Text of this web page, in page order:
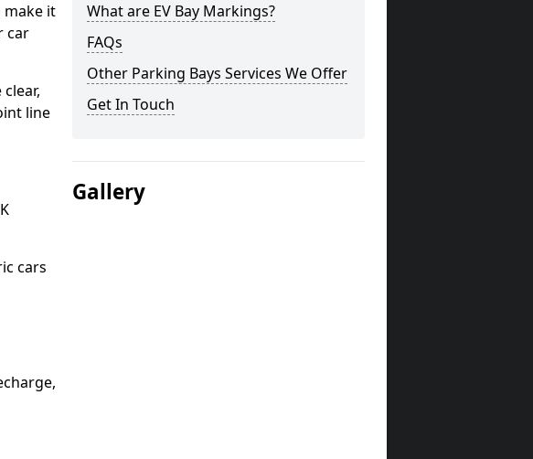
make it
car
line
cars
What are EV Bay Markings?
FAQs
Other Parking Bays Services We Offer
Get In Touch
Gallery